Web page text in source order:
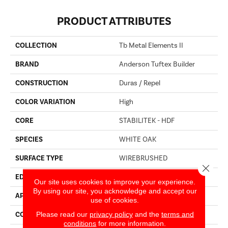
PRODUCT ATTRIBUTES
COLLECTION Tb Metal Elements II
BRAND Anderson Tuftex Builder
CONSTRUCTION Duras / Repel
COLOR VARIATION High
CORE STABILITEK - HDF
SPECIES WHITE OAK
SURFACE TYPE WIREBRUSHED
EDGE
APPLICATION Builder
CORE STABILITEK - HDF
Our site uses cookies to improve your experience.
By using our site, you acknowledge and accept our
use of cookies.
Please read our privacy policyand the terms and
conditions for more information.
Close